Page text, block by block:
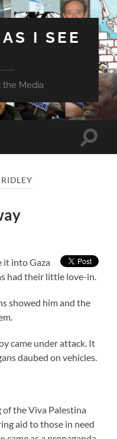
I SEE
the Media
Toggle
it into Gaza
had their little love-in.
showed him and the
came under attack. It
daubed on vehicles.
the Viva Palestina
aid to those in need